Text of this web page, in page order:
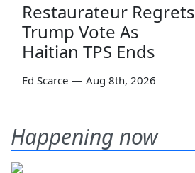
Restaurateur Regrets
Trump Vote As
Haitian TPS Ends
Ed Scarce — Aug 8th, 2026
Happening now